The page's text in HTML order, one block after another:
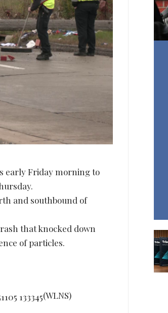
early Friday morning to
and southbound of
that knocked down
of particles.
(WLNS)